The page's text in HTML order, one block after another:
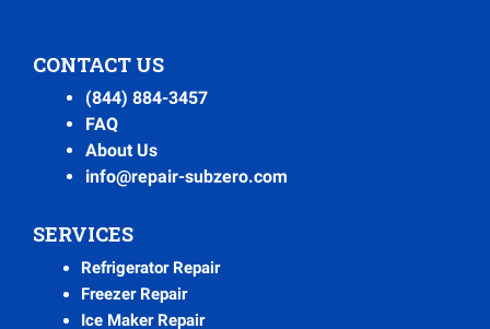
CONTACT US
(844) 884-3457
FAQ
About Us
info@repair-subzero.com
SERVICES
Refrigerator Repair
Freezer Repair
Ice Maker Repair